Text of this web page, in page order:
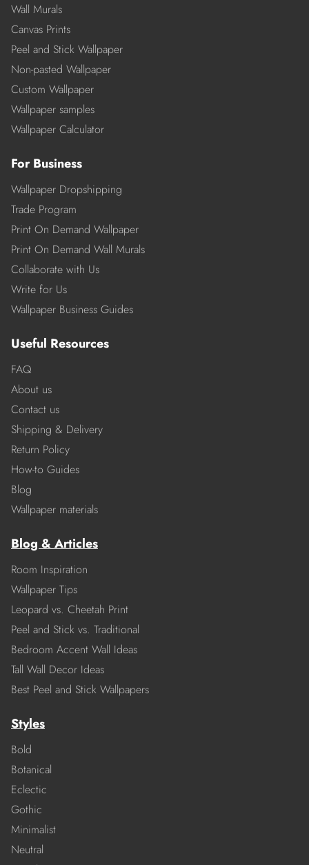
Wall Murals
Canvas Prints
Peel and Stick Wallpaper
Non-pasted Wallpaper
Custom Wallpaper
Wallpaper samples
Wallpaper Calculator
For Business
Wallpaper Dropshipping
Trade Program
Print On Demand Wallpaper
Print On Demand Wall Murals
Collaborate with Us
Write for Us
Wallpaper Business Guides
Useful Resources
FAQ
About us
Contact us
Shipping & Delivery
Return Policy
How-to Guides
Blog
Wallpaper materials
Blog & Articles
Room Inspiration
Wallpaper Tips
Leopard vs. Cheetah Print
Peel and Stick vs. Traditional
Bedroom Accent Wall Ideas
Tall Wall Decor Ideas
Best Peel and Stick Wallpapers
Styles
Bold
Botanical
Eclectic
Gothic
Minimalist
Neutral